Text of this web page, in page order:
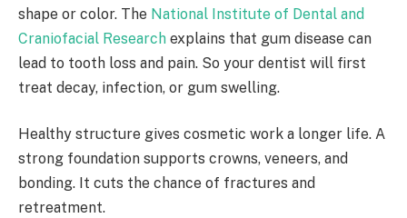
shape or color. The National Institute of Dental and
Craniofacial Research explains that gum disease can
lead to tooth loss and pain. So your dentist will first
treat decay, infection, or gum swelling.
Healthy structure gives cosmetic work a longer life. A
strong foundation supports crowns, veneers, and
bonding. It cuts the chance of fractures and
retreatment.